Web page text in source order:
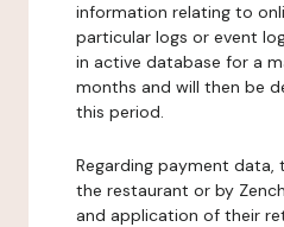
information relating to
particular logs or event
in active database for a
months and will then be
this period.
Regarding payment
the restaurant or by
and application of their